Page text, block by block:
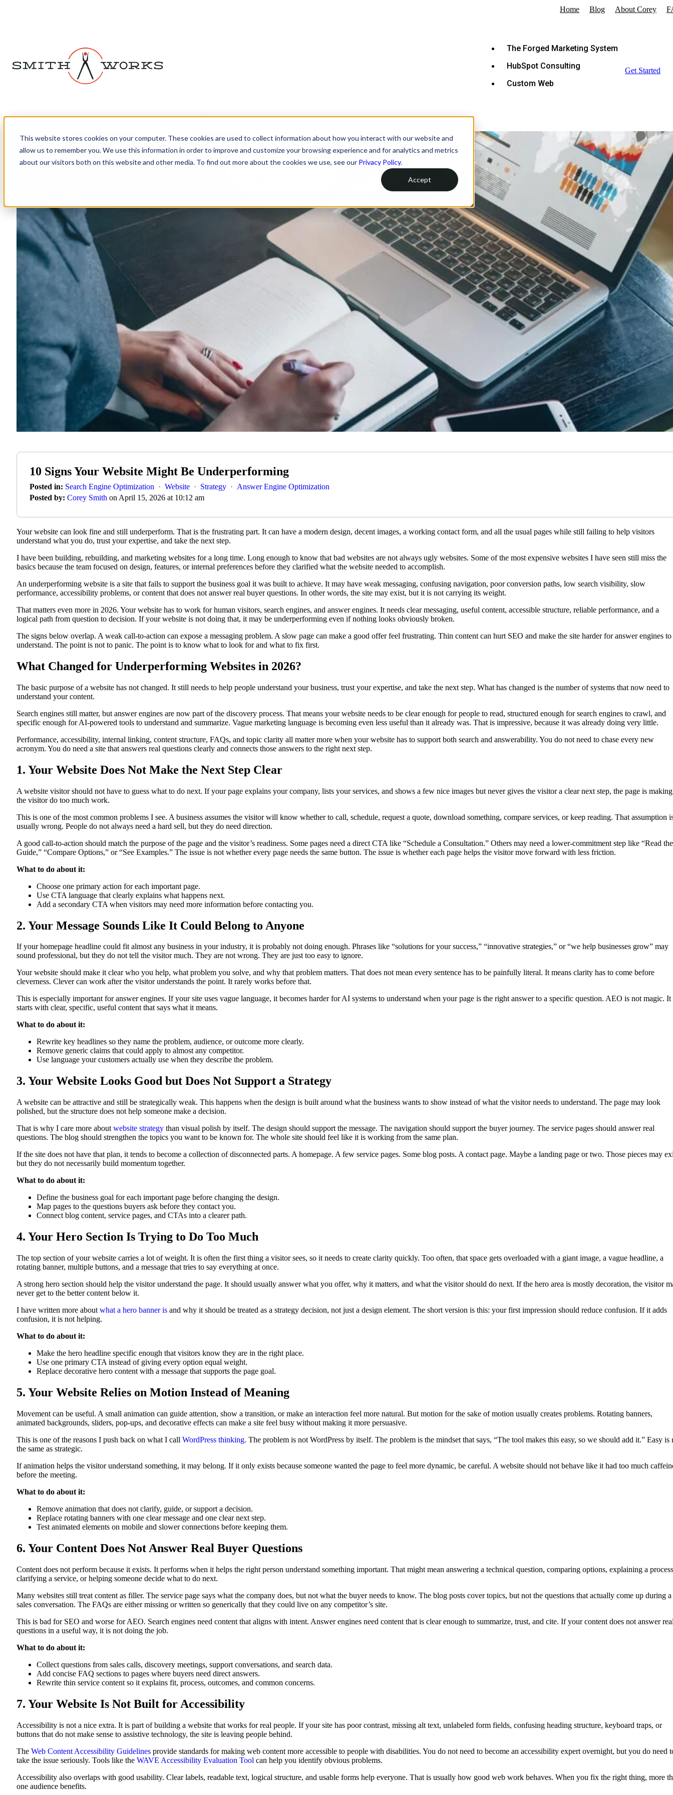
This website stores cookies on your computer. These cookies are used to collect information about how you interact with our website and
allow us to remember you. We use this information in order to improve and customize your browsing experience and for analytics and metrics
about our visitors both on this website and other media. To find out more about the cookies we use, see our Privacy Policy.
Accept
Home Blog About Corey
The Forged Marketing System
HubSpot Consulting
Custom Web
Get Started
10 Signs Your Website Might Be Underperforming
Posted in: Search Engine Optimization · Website · Strategy · Answer Engine Optimization
Posted by: Corey Smith on April 15, 2026 at 10:12 am
Your website can look fine and still underperform. That is the frustrating part. It can have a modern design, decent images, a working contact form, and all the usual pages while still failing to help visitors
understand what you do, trust your expertise, and take the next step.
I have been building, rebuilding, and marketing websites for a long time. Long enough to know that bad websites are not always ugly websites. Some of the most expensive websites I have seen still miss the
basics because the team focused on design, features, or internal preferences before they clarified what the website needed to accomplish.
An underperforming website is a site that fails to support the business goal it was built to achieve. It may have weak messaging, confusing navigation, poor conversion paths, low search visibility, slow
performance, accessibility problems, or content that does not answer real buyer questions. In other words, the site may exist, but it is not carrying its weight.
That matters even more in 2026. Your website has to work for human visitors, search engines, and answer engines. It needs clear messaging, useful content, accessible structure, reliable performance, and a
logical path from question to decision. If your website is not doing that, it may be underperforming even if nothing looks obviously broken.
The signs below overlap. A weak call-to-action can expose a messaging problem. A slow page can make a good offer feel frustrating. Thin content can hurt SEO and make the site harder for answer engines to
understand. The point is not to panic. The point is to know what to look for and what to fix first.
What Changed for Underperforming Websites in 2026?
The basic purpose of a website has not changed. It still needs to help people understand your business, trust your expertise, and take the next step. What has changed is the number of systems that now need to
understand your content.
Search engines still matter, but answer engines are now part of the discovery process. That means your website needs to be clear enough for people to read, structured enough for search engines to crawl, and
specific enough for AI-powered tools to understand and summarize. Vague marketing language is becoming even less useful than it already was. That is impressive, because it was already doing very little.
Performance, accessibility, internal linking, content structure, FAQs, and topic clarity all matter more when your website has to support both search and answerability. You do not need to chase every new
acronym. You do need a site that answers real questions clearly and connects those answers to the right next step.
1. Your Website Does Not Make the Next Step Clear
A website visitor should not have to guess what to do next. If your page explains your company, lists your services, and shows a few nice images but never gives the visitor a clear next step, the page is making
the visitor do too much work.
This is one of the most common problems I see. A business assumes the visitor will know whether to call, schedule, request a quote, download something, compare services, or keep reading. That assumption
usually wrong. People do not always need a hard sell, but they do need direction.
A good call-to-action should match the purpose of the page and the visitor’s readiness. Some pages need a direct CTA like “Schedule a Consultation.” Others may need a lower-commitment step like “Read the
Guide,” “Compare Options,” or “See Examples.” The issue is not whether every page needs the same button. The issue is whether each page helps the visitor move forward with less friction.
What to do about it:
Choose one primary action for each important page.
Use CTA language that clearly explains what happens next.
Add a secondary CTA when visitors may need more information before contacting you.
2. Your Message Sounds Like It Could Belong to Anyone
If your homepage headline could fit almost any business in your industry, it is probably not doing enough. Phrases like “solutions for your success,” “innovative strategies,” or “we help businesses grow” may
sound professional, but they do not tell the visitor much. They are not wrong. They are just too easy to ignore.
Your website should make it clear who you help, what problem you solve, and why that problem matters. That does not mean every sentence has to be painfully literal. It means clarity has to come before
cleverness. Clever can work after the visitor understands the point. It rarely works before that.
This is especially important for answer engines. If your site uses vague language, it becomes harder for AI systems to understand when your page is the right answer to a specific question. AEO is not magic. It
starts with clear, specific, useful content that says what it means.
What to do about it:
Rewrite key headlines so they name the problem, audience, or outcome more clearly.
Remove generic claims that could apply to almost any competitor.
Use language your customers actually use when they describe the problem.
3. Your Website Looks Good but Does Not Support a Strategy
A website can be attractive and still be strategically weak. This happens when the design is built around what the business wants to show instead of what the visitor needs to understand. The page may look
polished, but the structure does not help someone make a decision.
That is why I care more about website strategy than visual polish by itself. The design should support the message. The navigation should support the buyer journey. The service pages should answer real
questions. The blog should strengthen the topics you want to be known for. The whole site should feel like it is working from the same plan.
If the site does not have that plan, it tends to become a collection of disconnected parts. A homepage. A few service pages. Some blog posts. A contact page. Maybe a landing page or two. Those pieces may
but they do not necessarily build momentum together.
What to do about it:
Define the business goal for each important page before changing the design.
Map pages to the questions buyers ask before they contact you.
Connect blog content, service pages, and CTAs into a clearer path.
4. Your Hero Section Is Trying to Do Too Much
The top section of your website carries a lot of weight. It is often the first thing a visitor sees, so it needs to create clarity quickly. Too often, that space gets overloaded with a giant image, a vague headline, a
rotating banner, multiple buttons, and a message that tries to say everything at once.
A strong hero section should help the visitor understand the page. It should usually answer what you offer, why it matters, and what the visitor should do next. If the hero area is mostly decoration, the visitor
never get to the better content below it.
I have written more about what a hero banner is and why it should be treated as a strategy decision, not just a design element. The short version is this: your first impression should reduce confusion. If it adds
confusion, it is not helping.
What to do about it:
Make the hero headline specific enough that visitors know they are in the right place.
Use one primary CTA instead of giving every option equal weight.
Replace decorative hero content with a message that supports the page goal.
5. Your Website Relies on Motion Instead of Meaning
Movement can be useful. A small animation can guide attention, show a transition, or make an interaction feel more natural. But motion for the sake of motion usually creates problems. Rotating banners,
animated backgrounds, sliders, pop-ups, and decorative effects can make a site feel busy without making it more persuasive.
This is one of the reasons I push back on what I call WordPress thinking. The problem is not WordPress by itself. The problem is the mindset that says, “The tool makes this easy, so we should add it.” Easy is
the same as strategic.
If animation helps the visitor understand something, it may belong. If it only exists because someone wanted the page to feel more dynamic, be careful. A website should not behave like it had too much
before the meeting.
What to do about it:
Remove animation that does not clarify, guide, or support a decision.
Replace rotating banners with one clear message and one clear next step.
Test animated elements on mobile and slower connections before keeping them.
6. Your Content Does Not Answer Real Buyer Questions
Content does not perform because it exists. It performs when it helps the right person understand something important. That might mean answering a technical question, comparing options, explaining a
clarifying a service, or helping someone decide what to do next.
Many websites still treat content as filler. The service page says what the company does, but not what the buyer needs to know. The blog posts cover topics, but not the questions that actually come up during a
sales conversation. The FAQs are either missing or written so generically that they could live on any competitor’s site.
This is bad for SEO and worse for AEO. Search engines need content that aligns with intent. Answer engines need content that is clear enough to summarize, trust, and cite. If your content does not answer
questions in a useful way, it is not doing the job.
What to do about it:
Collect questions from sales calls, discovery meetings, support conversations, and search data.
Add concise FAQ sections to pages where buyers need direct answers.
Rewrite thin service content so it explains fit, process, outcomes, and common concerns.
7. Your Website Is Not Built for Accessibility
Accessibility is not a nice extra. It is part of building a website that works for real people. If your site has poor contrast, missing alt text, unlabeled form fields, confusing heading structure, keyboard traps, or
buttons that do not make sense to assistive technology, the site is leaving people behind.
The Web Content Accessibility Guidelines provide standards for making web content more accessible to people with disabilities. You do not need to become an accessibility expert overnight, but you do need
take the issue seriously. Tools like the WAVE Accessibility Evaluation Tool can help you identify obvious problems.
Accessibility also overlaps with good usability. Clear labels, readable text, logical structure, and usable forms help everyone. That is usually how good web work behaves. When you fix the right thing, more
one audience benefits.